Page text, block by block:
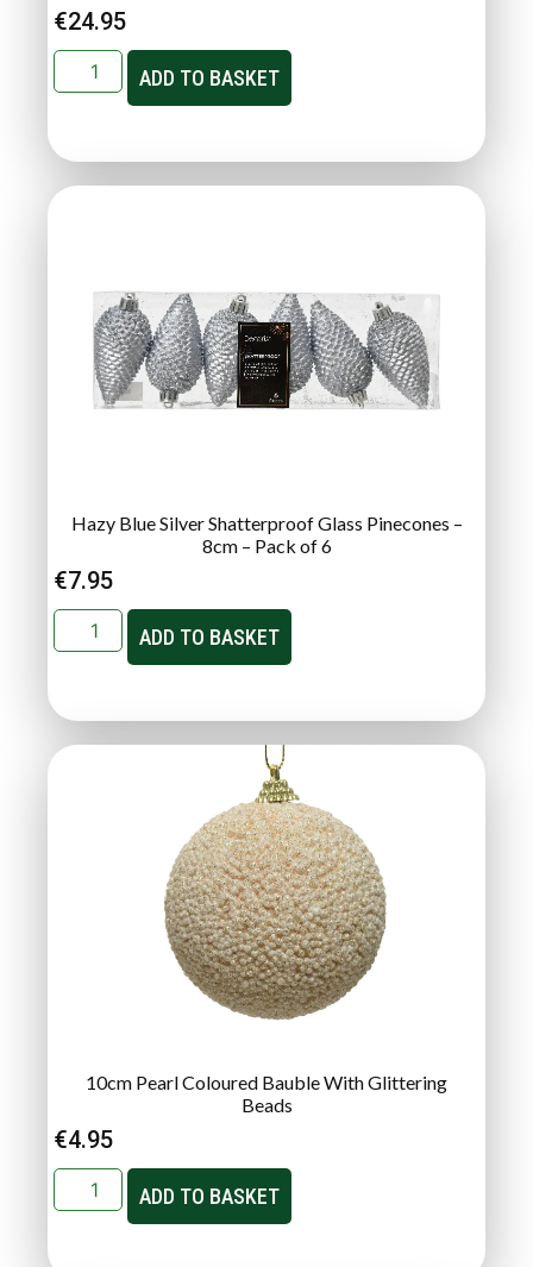
€24.95
ADD TO BASKET
Hazy Blue Silver Shatterproof Glass Pinecones –
8cm – Pack of 6
€7.95
ADD TO BASKET
10cm Pearl Coloured Bauble With Glittering
Beads
€4.95
ADD TO BASKET